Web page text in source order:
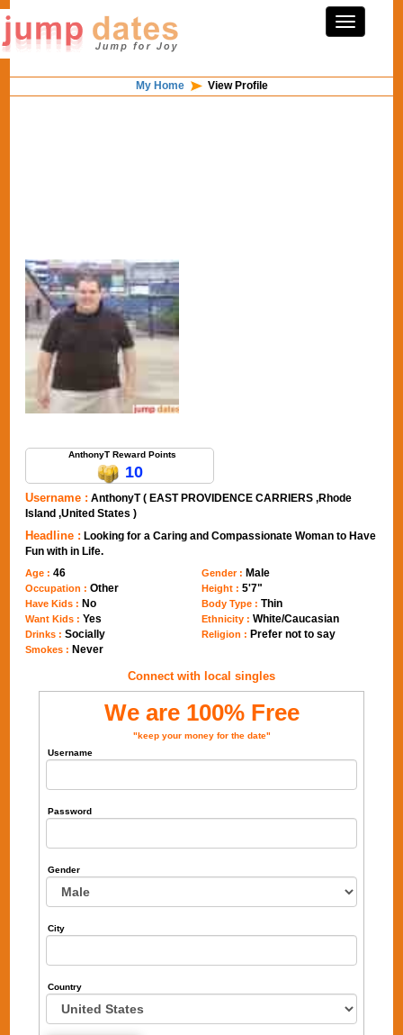
My Home View Profile
AnthonyT Reward Points
10
Username : AnthonyT ( EAST PROVIDENCE CARRIERS ,Rhode
Island ,United States )
Headline : Looking for a Caring and Compassionate Woman to Have
Fun with in Life.
Age :46
Occupation :Other
Have Kids : No
Want Kids :Yes
Drinks :Socially
Smokes : Never
Gender : Male
Height : 5'7"
Body Type : Thin
Ethnicity : White/Caucasian
Religion : Prefer not to say
Connect with local singles
We are 100% Free
"keep your money for the date"
Username
Password
Gender
City
Country